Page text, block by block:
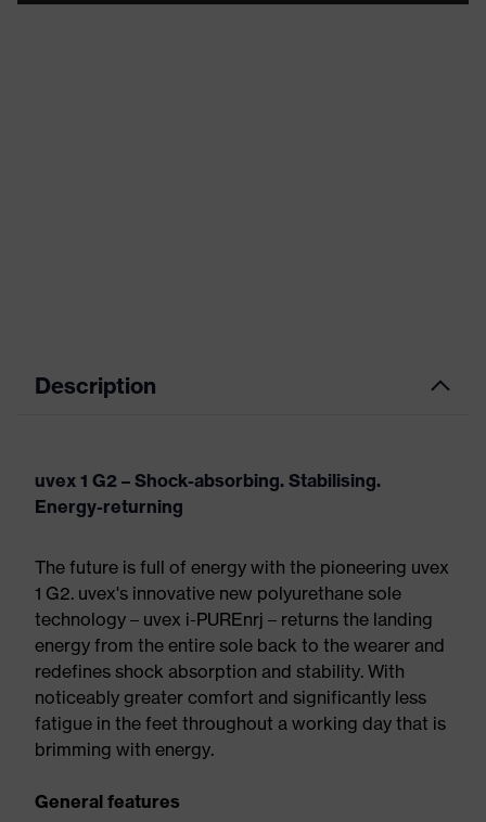
Description
uvex 1 G2 – Shock-absorbing. Stabilising.
Energy-returning
The future is full of energy with the pioneering uvex
1 G2. uvex's innovative new polyurethane sole
technology – uvex i-PUREnrj – returns the landing
energy from the entire sole back to the wearer and
redefines shock absorption and stability. With
noticeably greater comfort and significantly less
fatigue in the feet throughout a working day that is
brimming with energy.
General features